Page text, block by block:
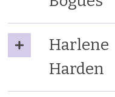
Harlene
Harden